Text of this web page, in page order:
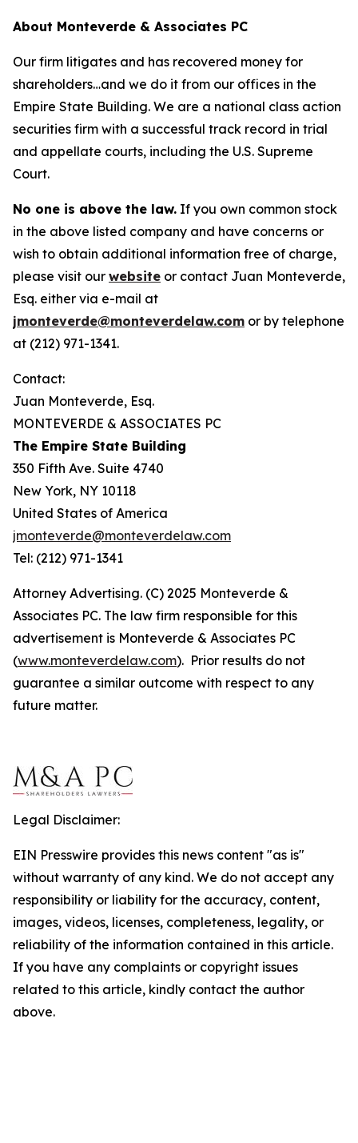
About Monteverde & Associates PC
Our firm litigates and has recovered money for
shareholders…and we do it from our offices in the
Empire State Building. We are a national class action
securities firm with a successful track record in trial
and appellate courts, including the U.S. Supreme
Court.
No one is above the law. If you own common stock
in the above listed company and have concerns or
wish to obtain additional information free of charge,
please visit our website or contact Juan Monteverde,
Esq. either via e-mail at
jmonteverde@monteverdelaw.com or by telephone
at (212) 971-1341.
Contact:
Juan Monteverde, Esq.
MONTEVERDE & ASSOCIATES PC
The Empire State Building
350 Fifth Ave. Suite 4740
New York, NY 10118
United States of America
jmonteverde@monteverdelaw.com
Tel: (212) 971-1341
Attorney Advertising. (C) 2025 Monteverde &
Associates PC. The law firm responsible for this
advertisement is Monteverde & Associates PC
(www.monteverdelaw.com). Prior results do not
guarantee a similar outcome with respect to any
future matter.
Legal Disclaimer:
EIN Presswire provides this news content "as is"
without warranty of any kind. We do not accept any
responsibility or liability for the accuracy, content,
images, videos, licenses, completeness, legality, or
reliability of the information contained in this article.
If you have any complaints or copyright issues
related to this article, kindly contact the author
above.